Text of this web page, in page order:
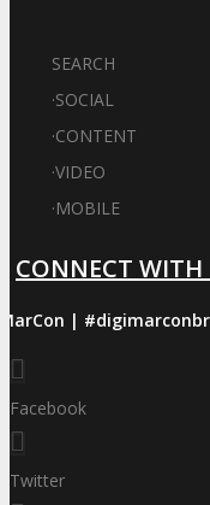
SEARCH
·SOCIAL
·CONTENT
·VIDEO
·MOBILE
CONNECT WITH
|
Facebook
Twitter